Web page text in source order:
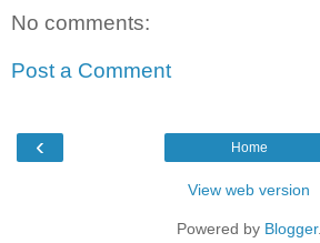
No comments:
Post a Comment
‹ Home
View web version
Powered by Blogger.